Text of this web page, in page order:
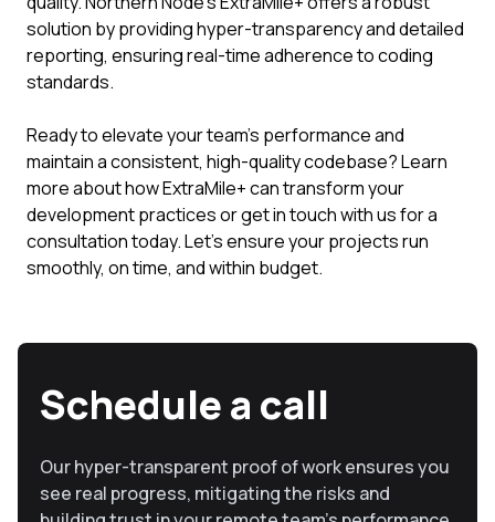
solution by providing hyper-transparency and detailed
reporting, ensuring real-time adherence to coding
standards.
Ready to elevate your team's performance and
maintain a consistent, high-quality codebase? Learn
more about how ExtraMile+ can transform your
development practices or get in touch with us for a
consultation today. Let's ensure your projects run
smoothly, on time, and within budget.
Schedule a call
Our hyper-transparent proof of work ensures you
see real progress, mitigating the risks and